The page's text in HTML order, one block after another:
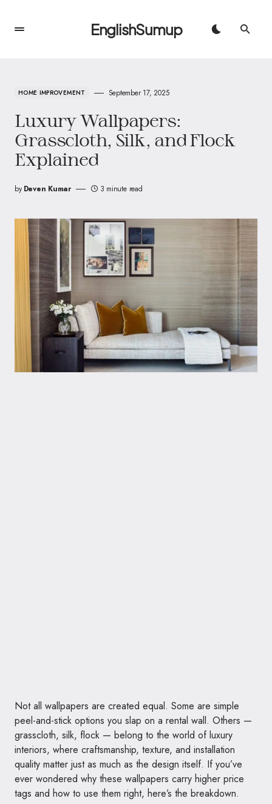
EnglishSumup
HOME IMPROVEMENT September 17, 2025
Luxury Wallpapers:
Grasscloth, Silk, and Flock
Explained
by Deven Kumar 3 minute read
Not all wallpapers are created equal. Some are simple
peel-and-stick options you slap on a rental wall. Others —
grasscloth, silk, flock — belong to the world of luxury
interiors, where craftsmanship, texture, and installation
quality matter just as much as the design itself. If you’ve
ever wondered why these wallpapers carry higher price
tags and how to use them right, here’s the breakdown.